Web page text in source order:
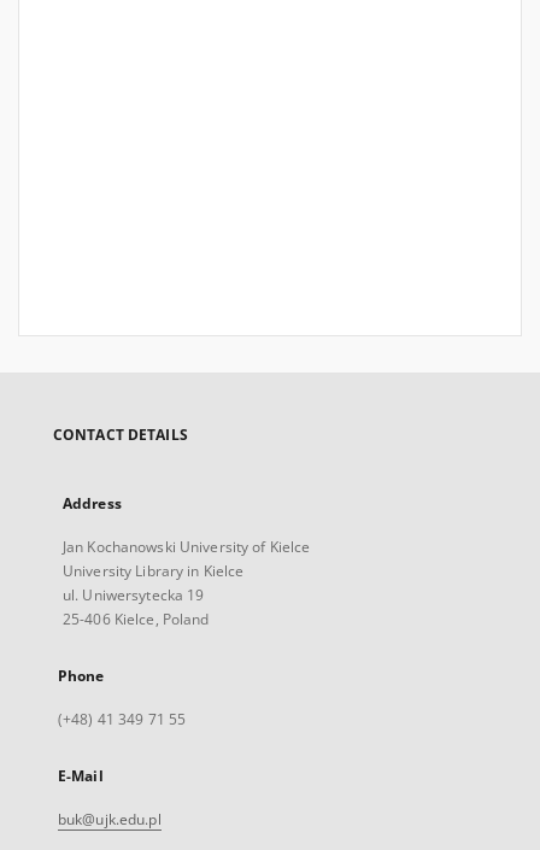
CONTACT DETAILS
Address
Jan Kochanowski University of Kielce
University Library in Kielce
ul. Uniwersytecka 19
25-406 Kielce, Poland
Phone
(+48) 41 349 71 55
E-Mail
buk@ujk.edu.pl